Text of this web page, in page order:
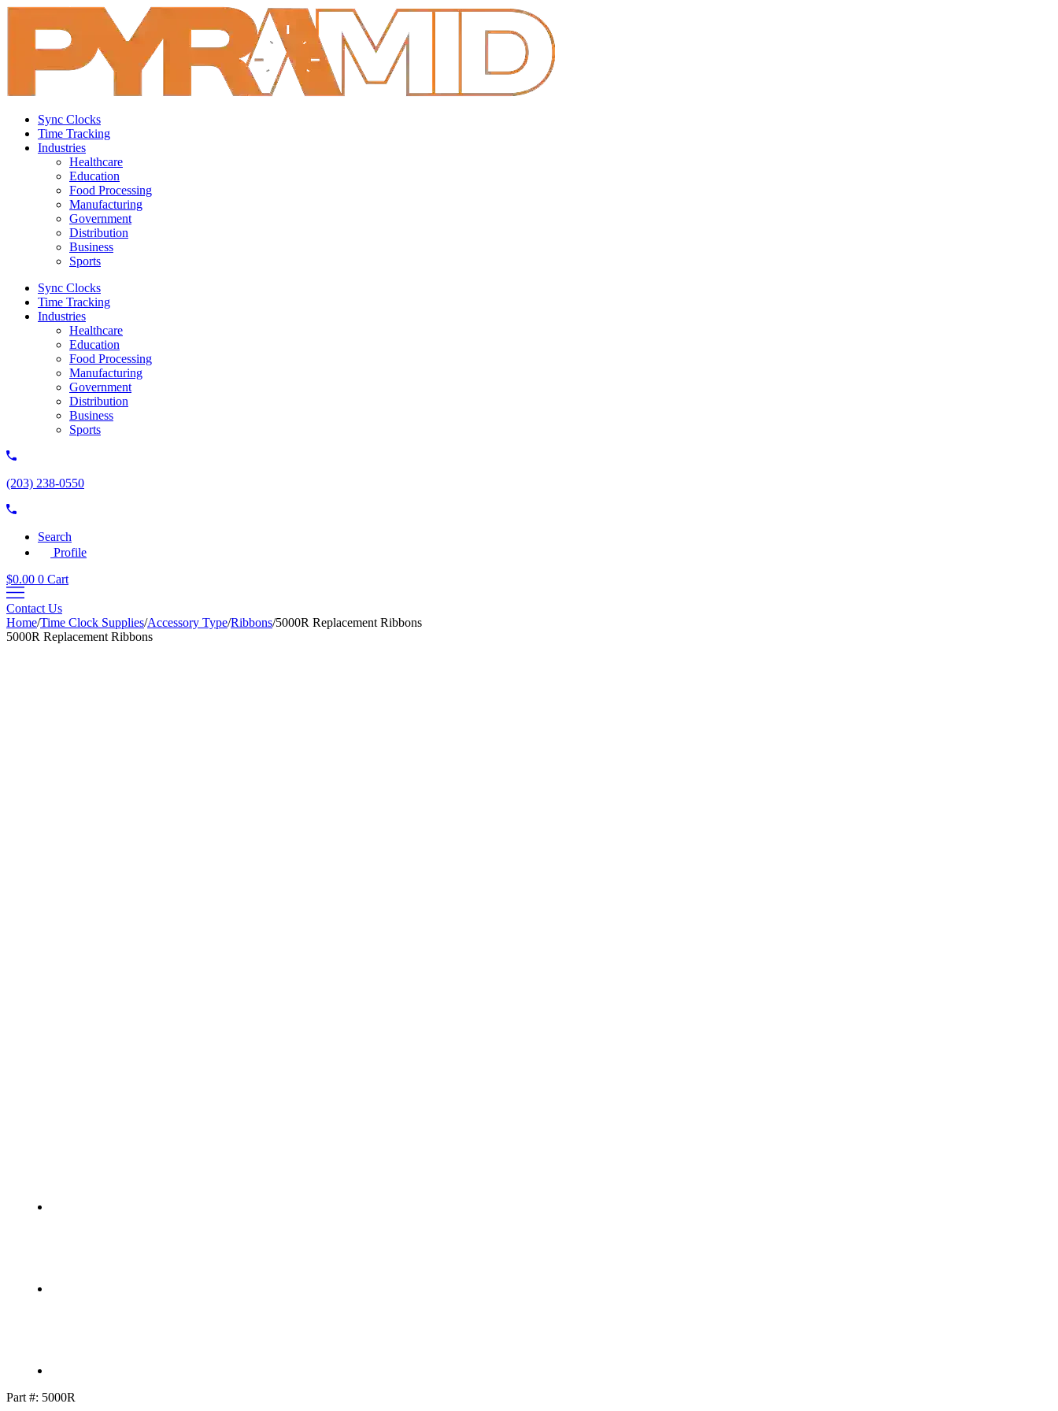
Sync Clocks
Time Tracking
Industries
Healthcare
Education
Food Processing
Manufacturing
Government
Distribution
Business
Sports
Sync Clocks
Time Tracking
Industries
Healthcare
Education
Food Processing
Manufacturing
Government
Distribution
Business
Sports
(203) 238-0550
Search
Profile
$0.00 0 Cart
Contact Us
Home/Time Clock Supplies/Accessory Type/Ribbons/5000R Replacement Ribbons
5000R Replacement Ribbons
Part #: 5000R